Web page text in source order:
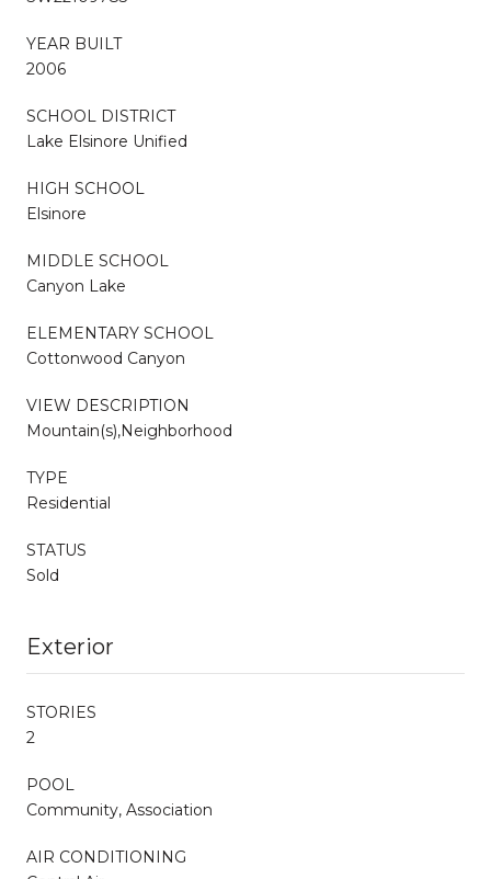
YEAR BUILT
2006
SCHOOL DISTRICT
Lake Elsinore Unified
HIGH SCHOOL
Elsinore
MIDDLE SCHOOL
Canyon Lake
ELEMENTARY SCHOOL
Cottonwood Canyon
VIEW DESCRIPTION
Mountain(s),Neighborhood
TYPE
Residential
STATUS
Sold
Exterior
STORIES
2
POOL
Community, Association
AIR CONDITIONING